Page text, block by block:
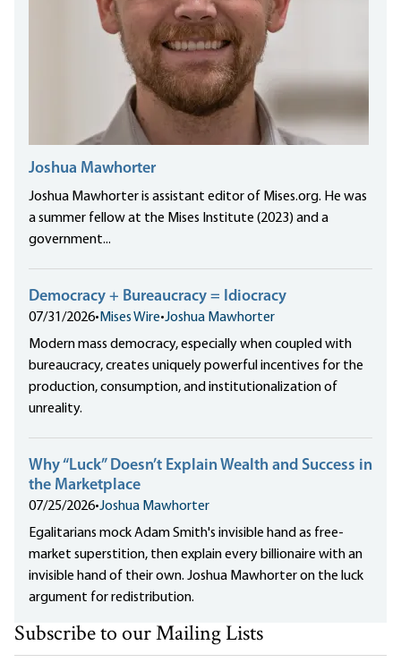
Joshua Mawhorter
Joshua Mawhorter is assistant editor of Mises.org. He was
a summer fellow at the Mises Institute (2023) and a
government...
Democracy + Bureaucracy = Idiocracy
07/31/2026• Mises Wire•Joshua Mawhorter
Modern mass democracy, especially when coupled with
bureaucracy, creates uniquely powerful incentives for the
production, consumption, and institutionalization of
unreality.
Why “Luck” Doesn’t Explain Wealth and Success in
the Marketplace
07/25/2026•Joshua Mawhorter
Egalitarians mock Adam Smith's invisible hand as free-
market superstition, then explain every billionaire with an
invisible hand of their own. Joshua Mawhorter on the luck
argument for redistribution.
Subscribe to our Mailing Lists